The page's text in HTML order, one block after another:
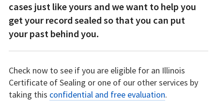
cases just like yours and we want to help you
get your record sealed so that you can put
your past behind you.
Check now to see if you are eligible for an Illinois
Certificate of Sealing or one of our other services by
taking this confidential and free evaluation.